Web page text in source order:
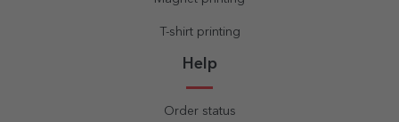
T-shirt printing
Help
Order status